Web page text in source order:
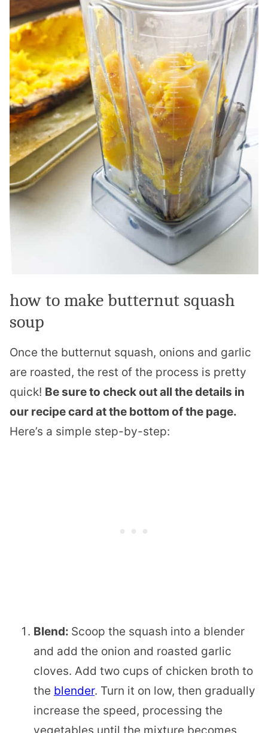
how to make butternut squash
soup
Once the butternut squash, onions and garlic
are roasted, the rest of the process is pretty
quick! Be sure to check out all the details in
our recipe card at the bottom of the page.
Here’s a simple step-by-step:
Blend: Scoop the squash into a blender
and add the onion and roasted garlic
cloves. Add two cups of chicken broth to
the blender. Turn it on low, then gradually
increase the speed, processing the